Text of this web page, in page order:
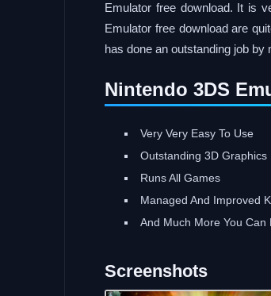
Emulator free download. It is
Emulator free download are
has done an outstanding job
Nintendo 3DS
Very Very Easy To Use
Outstanding 3D Graphics
Runs All Games
Managed And Improved
And Much More You Can
Screenshots